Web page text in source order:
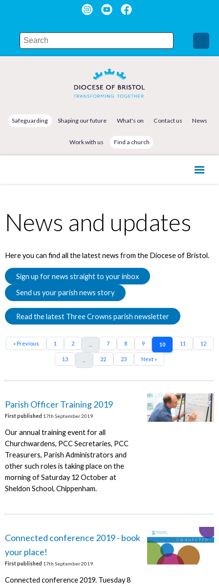
Safeguarding Shaping our future What's on Contact us News
Work with us Find a church
News and updates
Here you can find all the latest news from the Diocese of Bristol.
Sign up for news straight to your inbox
Send us your parish news story
Read the latest Three Crowns parish newsletter
« Previous 1 2 7 8 9 10 11 12
13 22 23 Next »
Parish Officer Training 2019
First published 17th September 2019
Our annual training event for all
Churchwardens, PCC Secretaries, PCC
Treasurers, Parish Administrators and
other such roles is taking place on the
morning of Saturday 12 October at
Sheldon School, Chippenham.
Connected conference 2019 - book
your place!
First published 17th September 2019
Connected conference 2019. Tuesday 8